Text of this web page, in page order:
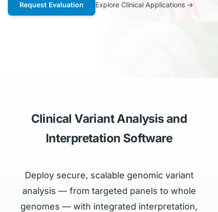
Request Evaluation Explore Clinical Applications →
Clinical Variant Analysis and
Interpretation Software
Deploy secure, scalable genomic variant
analysis — from targeted panels to whole
genomes — with integrated interpretation,